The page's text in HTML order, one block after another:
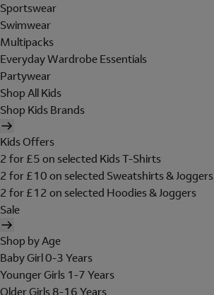
Sportswear
Swimwear
Multipacks
Everyday Wardrobe Essentials
Partywear
Shop All Kids
Shop Kids Brands
Kids Offers
2 for £5 on selected Kids T-Shirts
2 for £10 on selected Sweatshirts & Joggers
2 for £12 on selected Hoodies & Joggers
Sale
Shop by Age
Baby Girl 0-3 Years
Younger Girls 1-7 Years
Older Girls 8-16 Years